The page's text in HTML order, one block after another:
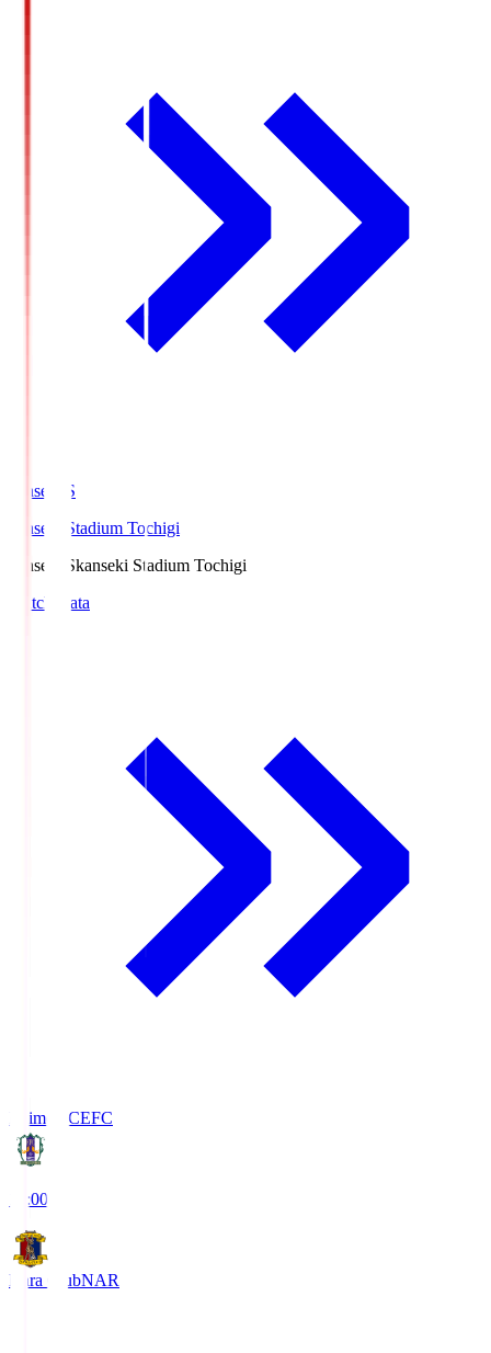
kanseki.S
kanseki Stadium Tochigi
kanseki.Skanseki Stadium Tochigi
Match Data
Ehime FCEFC
19:00
Nara ClubNAR